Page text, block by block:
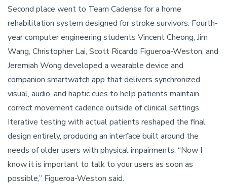
Second place went to Team Cadense for a home
rehabilitation system designed for stroke survivors. Fourth-
year computer engineering students Vincent Cheong, Jim
Wang, Christopher Lai, Scott Ricardo Figueroa-Weston, and
Jeremiah Wong developed a wearable device and
companion smartwatch app that delivers synchronized
visual, audio, and haptic cues to help patients maintain
correct movement cadence outside of clinical settings.
Iterative testing with actual patients reshaped the final
design entirely, producing an interface built around the
needs of older users with physical impairments. “Now I
know it is important to talk to your users as soon as
possible,” Figueroa-Weston said.